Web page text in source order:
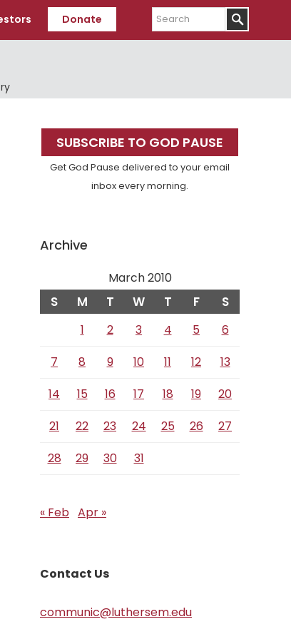
Donate
Search
Primary
Sidebar
SUBSCRIBE TO GOD PAUSE
Get God Pause delivered to your email
inbox every morning.
Archive
March 2010
S M T W T F S
1 2 3 4 5
6
7
8 9 10 11 12
13
14
15 16 17 18 19
20
21
22 23 24 25 26
27
28
29 30 31
« Feb Apr »
Contact Us
communic@luthersem.edu